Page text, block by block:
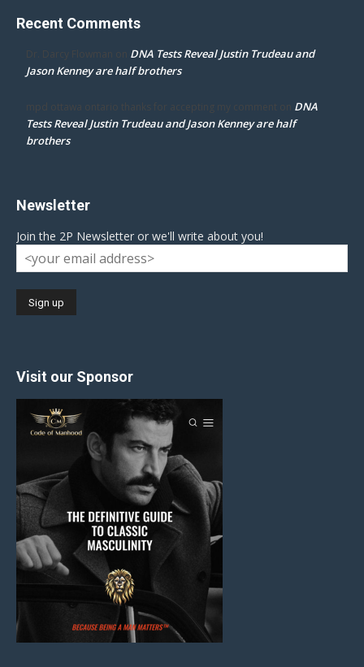
Recent Comments
Dr. Darcy Flowman on DNA Tests Reveal Justin Trudeau and
Jason Kenney are half brothers
mpd ottawa ontario thanks for accepting my comment on DNA
Tests Reveal Justin Trudeau and Jason Kenney are half
brothers
Newsletter
Join the 2P Newsletter or we'll write about you!
Visit our Sponsor